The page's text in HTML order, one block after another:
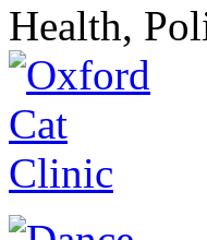
Health,